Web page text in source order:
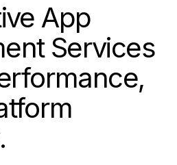
App
Services